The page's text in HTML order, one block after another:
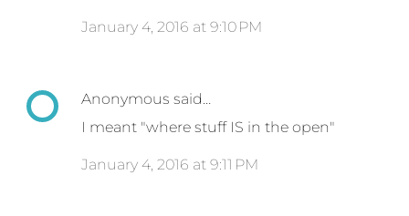
January 4, 2016 at 9:10 PM
Anonymous said…
I meant "where stuff IS in the open"
January 4, 2016 at 9:11 PM